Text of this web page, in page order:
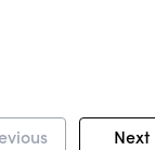
Next